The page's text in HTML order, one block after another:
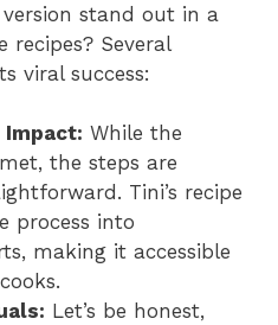
version stand out in a
recipes? Several
viral success:
While the
the steps are
Tini’s recipe
process into
making it accessible
Let’s be honest,